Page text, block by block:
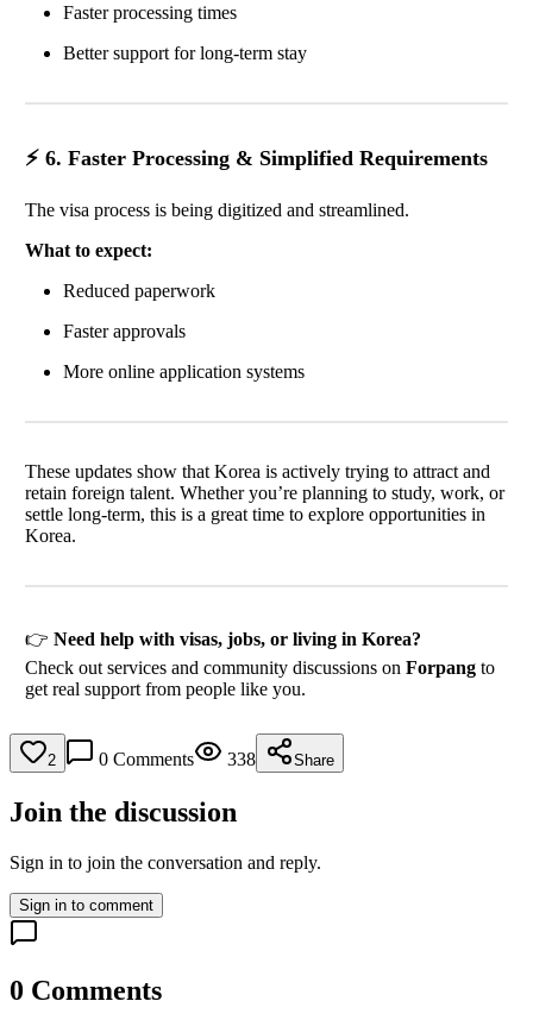
Faster processing times
Better support for long-term stay
⚡ 6. Faster Processing & Simplified Requirements
The visa process is being digitized and streamlined.
What to expect:
Reduced paperwork
Faster approvals
More online application systems
These updates show that Korea is actively trying to attract and
retain foreign talent. Whether you’re planning to study, work, or
settle long-term, this is a great time to explore opportunities in
Korea.
👉 Need help with visas, jobs, or living in Korea?
Check out services and community discussions on Forpangto
get real support from people like you.
2 0 Comments 338 Share
Join the discussion
Sign in to join the conversation and reply.
Sign in to comment
0 Comments